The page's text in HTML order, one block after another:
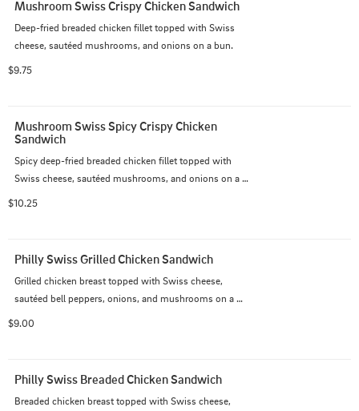
Mushroom Swiss Crispy Chicken Sandwich
Deep-fried breaded chicken fillet topped with Swiss
cheese, sautéed mushrooms, and onions on a bun.
$9.75
Mushroom Swiss Spicy Crispy Chicken
Sandwich
Spicy deep-fried breaded chicken fillet topped with
Swiss cheese, sautéed mushrooms, and onions on a
$10.25
Philly Swiss Grilled Chicken Sandwich
Grilled chicken breast topped with Swiss cheese,
sautéed bell peppers, onions, and mushrooms on a
$9.00
Philly Swiss Breaded Chicken Sandwich
Breaded chicken breast topped with Swiss cheese,